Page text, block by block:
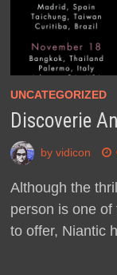
UNCATEGORIZED
Discoverie
by vidicon
Although the
person is one
to offer, Niantic